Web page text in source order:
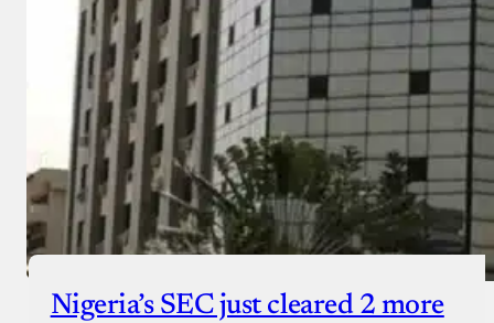
Nigeria’s SEC just cleared 2 more